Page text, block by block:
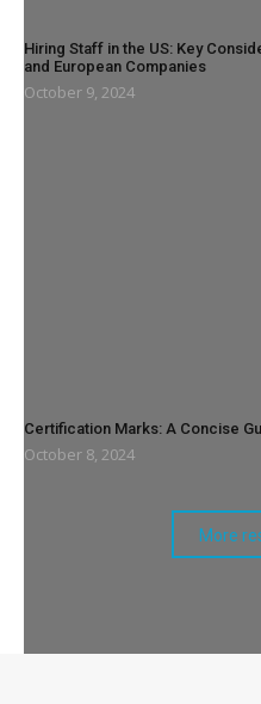
Hiring Staff in the US: Key
and European Companies
October 9, 2024
Certification Marks: A Concise
October 8, 2024
More